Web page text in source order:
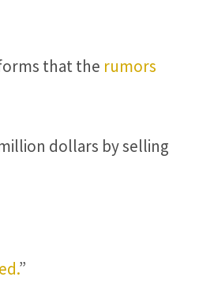
that the rumors
dollars by selling
”